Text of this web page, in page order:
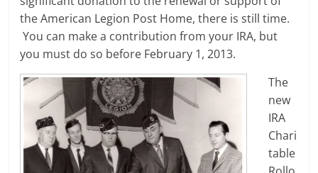
the American Legion Post Home, there is still time.
You can make a contribution from your IRA, but
you must do so before February 1, 2013.
The
new
IRA
Chari
table